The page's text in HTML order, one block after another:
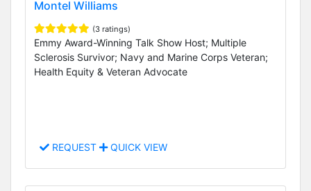
Montel Williams
(3 ratings)
Emmy Award-Winning Talk Show Host; Multiple
Sclerosis Survivor; Navy and Marine Corps Veteran;
Health Equity & Veteran Advocate
REQUEST QUICK VIEW